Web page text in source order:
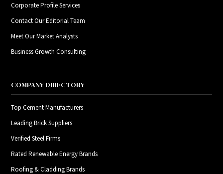
Corporate Profile Services
Contact Our Editorial Team
Meet Our Market Analysts
Business Growth Consulting
COMPANY DIRECTORY
Top Cement Manufacturers
Leading Brick Suppliers
Verified Steel Firms
Rated Renewable Energy Brands
Roofing & Cladding Brands